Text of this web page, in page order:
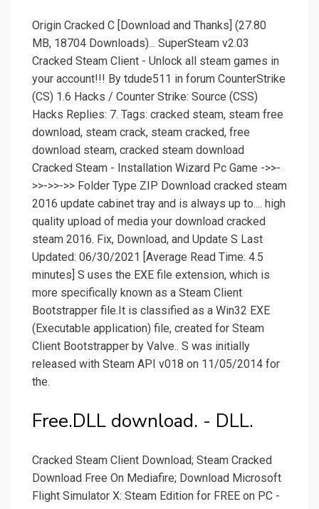
Origin Cracked C [Download and Thanks] (27.80
MB, 18704 Downloads)... SuperSteam v2.03
Cracked Steam Client - Unlock all steam games in
your account!!! By tdude511 in forum CounterStrike
(CS) 1.6 Hacks / Counter Strike: Source (CSS)
Hacks Replies: 7. Tags: cracked steam, steam free
download, steam crack, steam cracked, free
download steam, cracked steam download
Cracked Steam - Installation Wizard Pc Game ->>-
>>->>->> Folder Type ZIP Download cracked steam
2016 update cabinet tray and is always up to.... high
quality upload of media your download cracked
steam 2016. Fix, Download, and Update S Last
Updated: 06/30/2021 [Average Read Time: 4.5
minutes] S uses the EXE file extension, which is
more specifically known as a Steam Client
Bootstrapper file.It is classified as a Win32 EXE
(Executable application) file, created for Steam
Client Bootstrapper by Valve.. S was initially
released with Steam API v018 on 11/05/2014 for
the.
Free.DLL download. - DLL.
Cracked Steam Client Download; Steam Cracked
Download Free On Mediafire; Download Microsoft
Flight Simulator X: Steam Edition for FREE on PC -